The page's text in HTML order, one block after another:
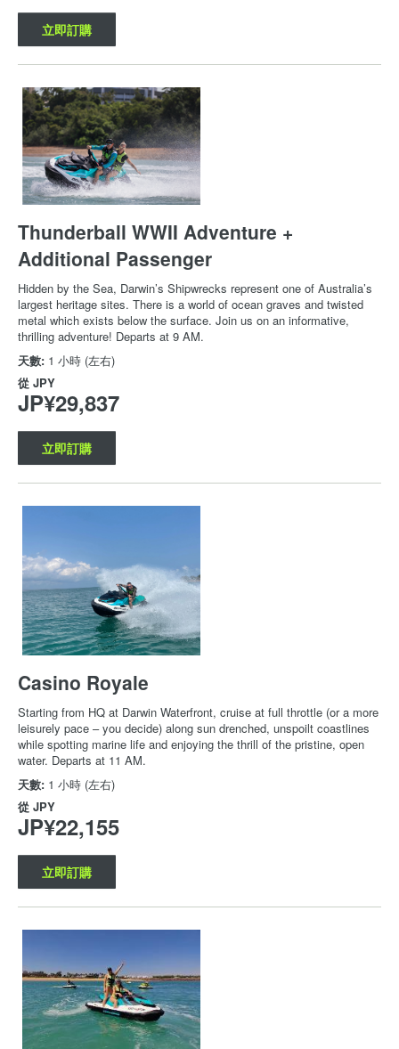
立即訂購
Thunderball WWII Adventure +
Additional Passenger
Hidden by the Sea, Darwin’s Shipwrecks represent one of Australia’s
largest heritage sites. There is a world of ocean graves and twisted
metal which exists below the surface. Join us on an informative,
thrilling adventure! Departs at 9 AM.
天數: 1 小時 (左右)
從 JPY
JP¥29,837
立即訂購
Casino Royale
Starting from HQ at Darwin Waterfront, cruise at full throttle (or a more
leisurely pace – you decide) along sun drenched, unspoilt coastlines
while spotting marine life and enjoying the thrill of the pristine, open
water. Departs at 11 AM.
天數: 1 小時 (左右)
從 JPY
JP¥22,155
立即訂購